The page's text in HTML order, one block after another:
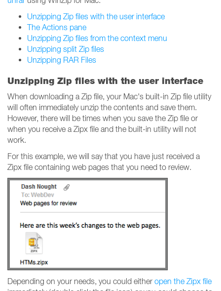
Unzipping Zip files with the user interface
The Actions pane
Unzipping Zip files from the context menu
Unzipping split Zip files
Unzipping RAR Files
Unzipping Zip files with the user interface
When downloading a Zip file, your Mac's built-in Zip file utility
will often immediately unzip the contents and save them.
However, there will be times when you save the Zip file or
when you receive a Zipx file and the built-in utility will not
work.
For this example, we will say that you have just received a
Zipx file containing web pages that you need to review.
Depending on your needs, you could either open the Zipx file